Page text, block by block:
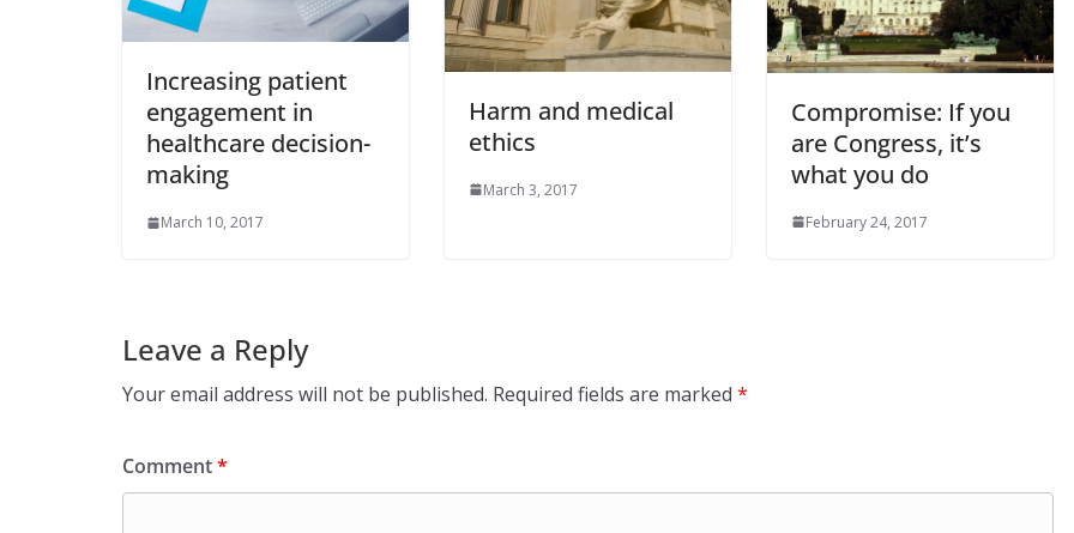
Increasing patient
engagement in
healthcare decision-
making
March 10, 2017
Harm and medical
ethics
March 3, 2017
Compromise: If you
are Congress, it’s
what you do
February 24, 2017
Leave a Reply
Your email address will not be published. Required fields are marked *
Comment*